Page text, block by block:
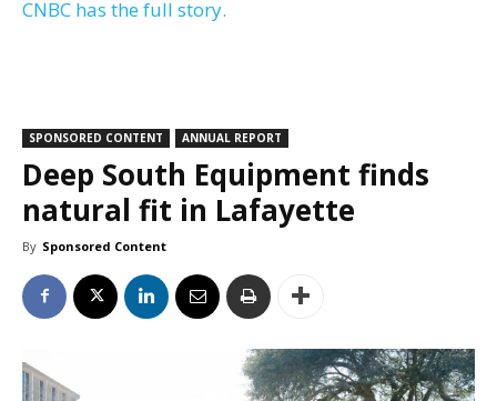
CNBC has the full story.
SPONSORED CONTENT ANNUAL REPORT
Deep South Equipment finds
natural fit in Lafayette
By Sponsored Content